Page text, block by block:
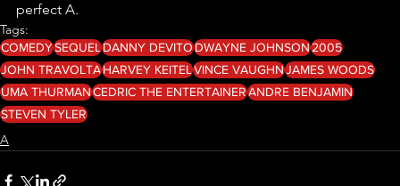
perfect A.
Tags:
COMEDYSEQUELDANNY DEVITODWAYNE JOHNSON2005
JOHN TRAVOLTAHARVEY KEITELVINCE VAUGHNJAMES WOODS
UMA THURMANCEDRIC THE ENTERTAINERANDRE BENJAMIN
STEVEN TYLER
A